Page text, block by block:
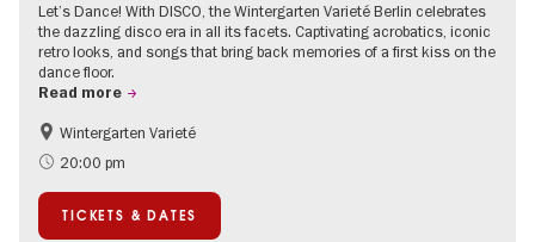
Let’s Dance! With DISCO, the Wintergarten Varieté Berlin celebrates
the dazzling disco era in all its facets. Captivating acrobatics, iconic
retro looks, and songs that bring back memories of a first kiss on the
dance floor.
Read more
Events for foodies
Summer of Culture
Wintergarten Varieté
20:00 pm
TICKETS & DATES